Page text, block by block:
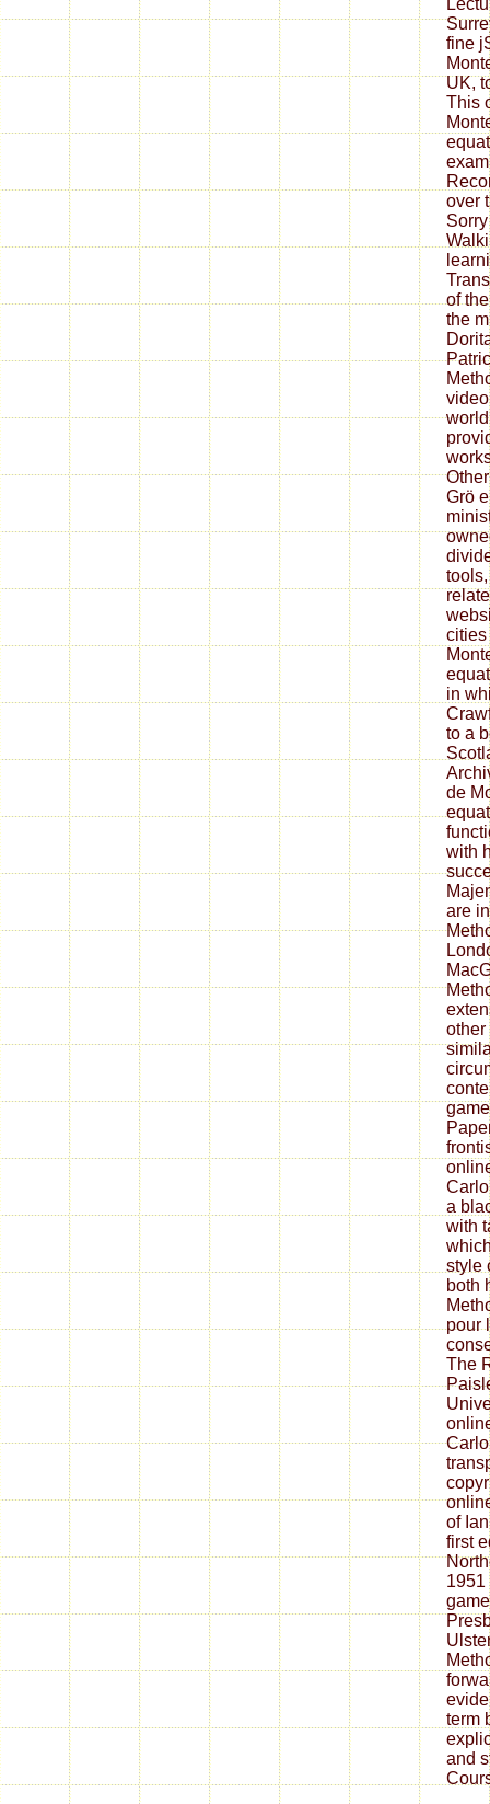
fine
UK,
This
over
of
the
Grö
cities
in
to a
de
with
are
other
a
with
style
both
pour
The
of
first
1951
term
and